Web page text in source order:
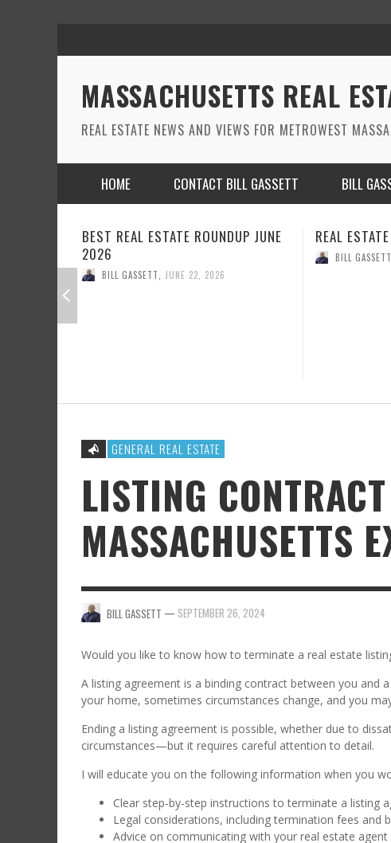
MASSACHUSETTS REAL
REAL ESTATE NEWS AND VIEWS FOR METROWEST
HOME CONTACT BILL GASSETT BILL
REAL ESTATE ROUND UP MAY 2026
BILL GASSETT
REAL
BILL GASSETT
GENERAL REAL ESTATE
LISTING
MASSACHUSETTS
BILL GASSETT — SEPTEMBER 26, 2024
Would you like to know how to terminate a real estate
A listing agreement is a binding contract between you and
your home, sometimes circumstances change, and you
Ending a listing agreement is possible, whether due to
circumstances—but it requires careful attention to detail.
I will educate you on the following information when you
Clear step-by-step instructions to terminate a listing
Legal considerations, including termination fees and
Advice on communicating with your real estate